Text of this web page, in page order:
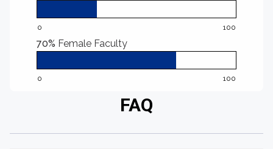
0 100
70% Female Faculty
0 100
FAQ